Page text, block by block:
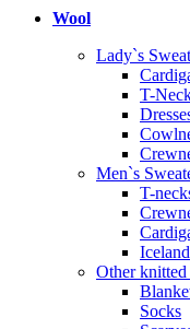
Wool
Lady`s
T-
Men`s
T-
Other
Socks